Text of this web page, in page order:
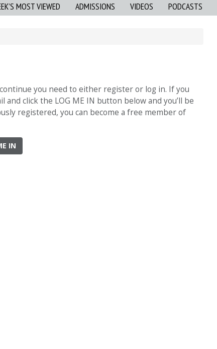
MOST VIEWED ADMISSIONS VIDEOS PODCASTS
you need to either register or log in. If you
click the LOG ME IN button below and you’ll be
registered, you can become a free member of
IN